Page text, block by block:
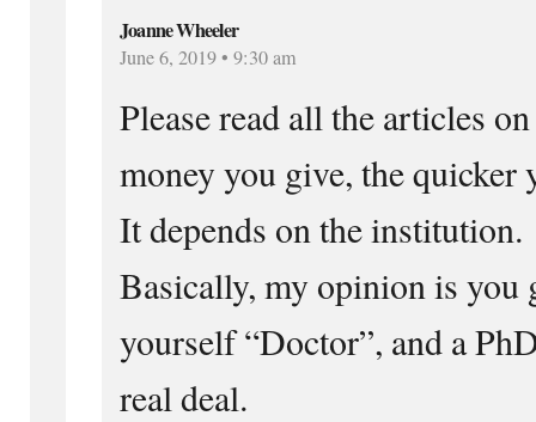
Joanne Wheeler
June 6, 2019 • 9:30 am
Please read all the articles
money you give, the quicker
It depends on the institution.
Basically, my opinion is you
yourself “Doctor”, and a
real deal.